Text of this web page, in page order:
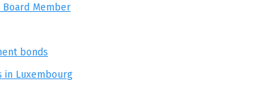
Board Member
bonds
in Luxembourg